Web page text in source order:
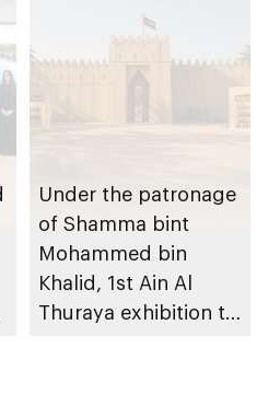
Under the patronage
of Shamma bint
Mohammed bin
Khalid, 1st Ain Al
Thuraya exhibition to